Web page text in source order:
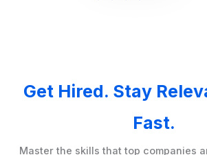
Get Hired. Stay
Fast.
Master the skills that top companies